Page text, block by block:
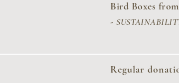
Bird Boxes
-
Regular